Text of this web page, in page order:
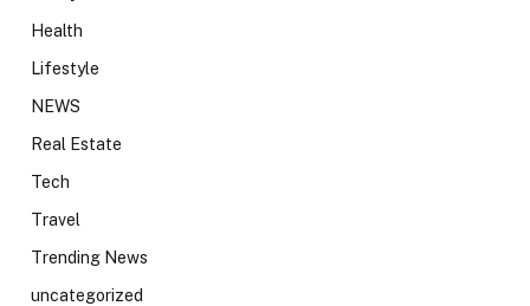
Health
Lifestyle
NEWS
Real Estate
Tech
Travel
Trending News
uncategorized